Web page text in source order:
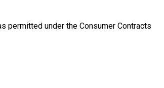
permitted under the Consumer Contracts